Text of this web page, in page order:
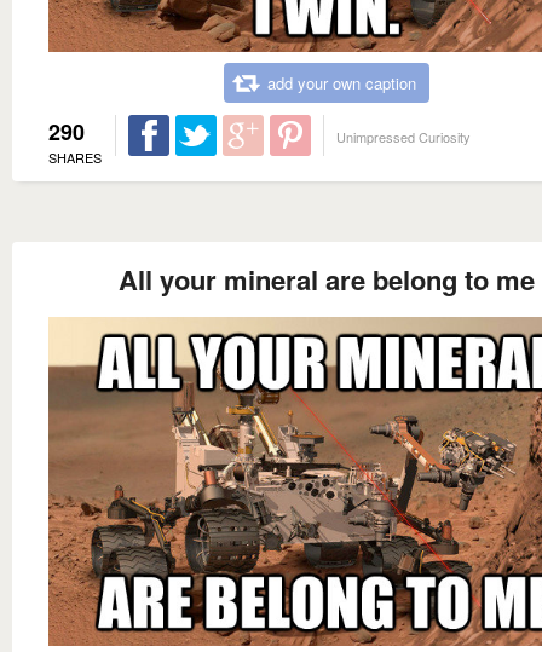
add your own caption
290
SHARES
Unimpressed Curiosity
All your mineral are belong to me